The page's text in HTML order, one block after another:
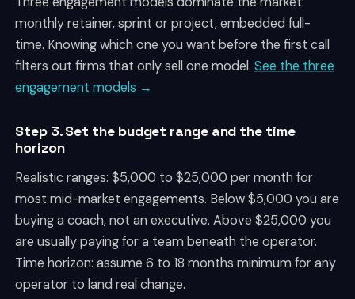
monthly retainer, sprint or project, embedded full-
time. Knowing which one you want before the first call
filters out firms that only sell one model.See the three
engagement models →
Step 3. Set the budget range and the time
horizon
Realistic ranges: $5,000 to $25,000 per month for
most mid-market engagements. Below $5,000 you are
buying a coach, not an executive. Above $25,000 you
are usually paying for a team beneath the operator.
Time horizon: assume 6 to 18 months minimum for any
operator to land real change.